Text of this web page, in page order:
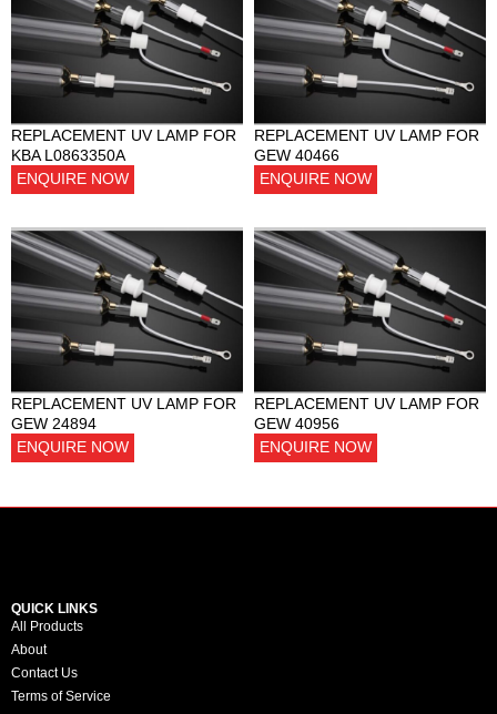
REPLACEMENT UV LAMP FOR
KBA L0863350A
ENQUIRE NOW
REPLACEMENT UV LAMP FOR
GEW 40466
ENQUIRE NOW
REPLACEMENT UV LAMP FOR
GEW 24894
ENQUIRE NOW
REPLACEMENT UV LAMP FOR
GEW 40956
ENQUIRE NOW
QUICK LINKS
All Products
About
Contact Us
Terms of Service